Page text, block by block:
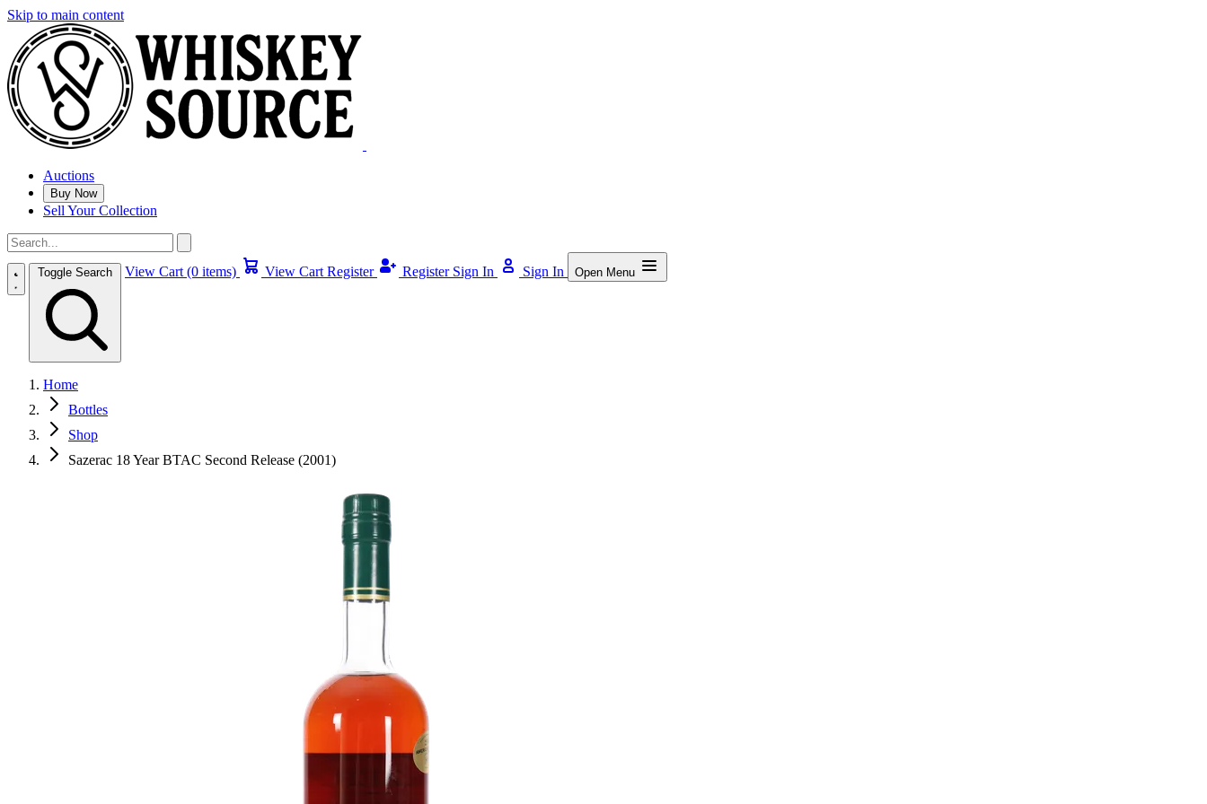
Skip to main content
Auctions
Buy Now
Sell Your Collection
Toggle Search View Cart (0 items) View Cart Register Register Sign In Sign In Open Menu
Home
Bottles
Shop
Sazerac 18 Year BTAC Second Release (2001)